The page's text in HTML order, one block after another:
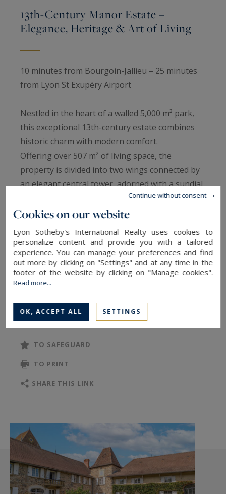
13th-Century Manor Estate –
Elegance, Heritage & Art of Living
10 minutes from Bourgoin-Jallieu – 25 minutes
from Lyon St Exupéry Airport
Nestled in the heart of a walled 5,000 m² park,
this exceptional 13th-century estate combines
historic charm with modern comfort.
Offering over 507 m² of living space, the
property is divided into two wings connected by
an elegant central tower, adorned with a sundial
Inside, generous volumes and refined materials
create a warm, elegant atmosphere: a
LACANCHE-equipped kitchen, a spacious dining
room with a stone fireplace, a living room with
French-style ceilings and original moldings.
The upper floor hosts five bedrooms, including a
master suite designed by architect Renzo
Wieder, featuring a private balcony, walk-in
mezzanine bedrooms each have their own
bathroom, while a sixth bedroom in the attic and
A 37 m² garage, a heated 14 x 7 m swimming
pool bordered by two fountains, and a vast 183
m² basement (wine cellar, garage, boiler room,
storage) enhance the appeal of this remarkable
property.
TO SAFEGUARD
TO PRINT
SHARE THIS LINK
Cookies on our website
Lyon Sotheby's International Realty uses cookies to
personalize content and provide you with a tailored
experience. You can manage your preferences and find
out more by clicking on "Settings" and at any time in the
footer of the website by clicking on "Manage cookies".
Read more...
OK, ACCEPT ALL SETTINGS
Continue without consent